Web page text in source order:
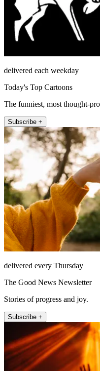
delivered each weekday
Today's Top Cartoons
The funniest, most thought-
Subscribe +
delivered every Thursday
The Good News Newsletter
Stories of progress and joy.
Subscribe +